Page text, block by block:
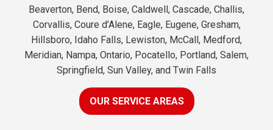
Beaverton, Bend, Boise, Caldwell, Cascade, Challis,
Corvallis, Coure d’Alene, Eagle, Eugene, Gresham,
Hillsboro, Idaho Falls, Lewiston, McCall, Medford,
Meridian, Nampa, Ontario, Pocatello, Portland, Salem,
Springfield, Sun Valley, and Twin Falls
OUR SERVICE AREAS